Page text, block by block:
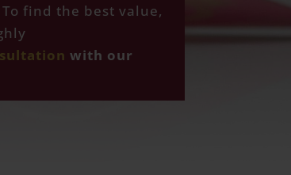
find the best value,
with our